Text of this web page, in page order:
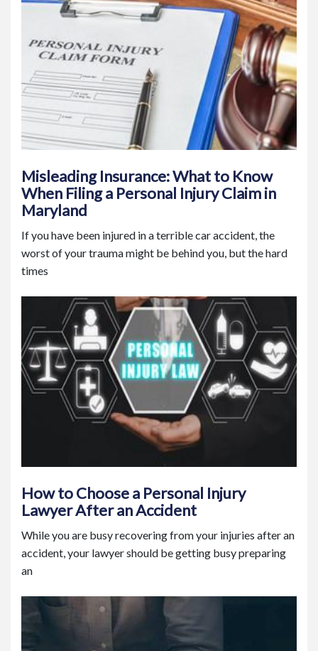
Misleading Insurance: What to Know
When Filing a Personal Injury Claim in
Maryland
If you have been injured in a terrible car accident, the
worst of your trauma might be behind you, but the hard
times
How to Choose a Personal Injury
Lawyer After an Accident
While you are busy recovering from your injuries after an
accident, your lawyer should be getting busy preparing
an